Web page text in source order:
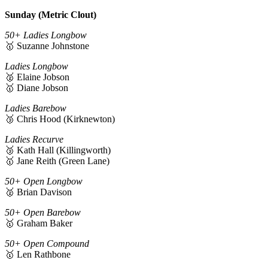
Sunday (Metric Clout)
50+ Ladies Longbow
🥇 Suzanne Johnstone
Ladies Longbow
🥈 Elaine Jobson
🥇 Diane Jobson
Ladies Barebow
🥉 Chris Hood (Kirknewton)
Ladies Recurve
🥉 Kath Hall (Killingworth)
🥇 Jane Reith (Green Lane)
50+ Open Longbow
🥈 Brian Davison
50+ Open Barebow
🥇 Graham Baker
50+ Open Compound
🥇 Len Rathbone